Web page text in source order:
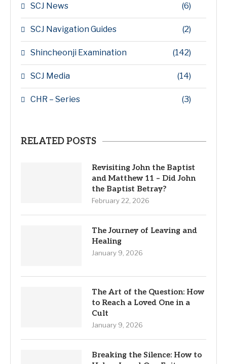
SCJ News (6)
SCJ Navigation Guides (2)
Shincheonji Examination (142)
SCJ Media (14)
CHR – Series (3)
RELATED POSTS
Revisiting John the Baptist
and Matthew 11 – Did John
the Baptist Betray?
February 22, 2026
The Journey of Leaving and
Healing
January 9, 2026
The Art of the Question: How
to Reach a Loved One in a
Cult
January 9, 2026
Breaking the Silence: How to